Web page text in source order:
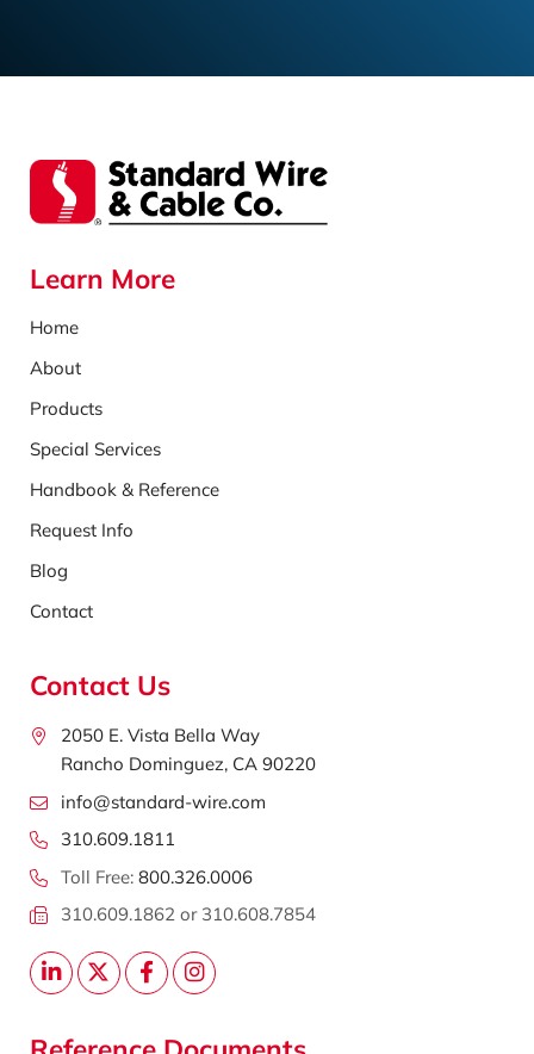
Learn More
Home
About
Products
Special Services
Handbook & Reference
Request Info
Blog
Contact
Contact Us
2050 E. Vista Bella Way
Rancho Dominguez, CA 90220
info@standard-wire.com
310.609.1811
Toll Free:800.326.0006
310.609.1862 or 310.608.7854